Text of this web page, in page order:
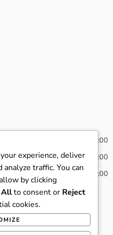
08:00 - 20:00
09:00 - 21:00
13:00 - 22:00
reserved!
experience, deliver
traffic. You can
by clicking
Allto consent or Reject
cookies.